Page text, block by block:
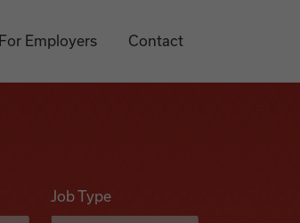
For Employers Contact
Job Type